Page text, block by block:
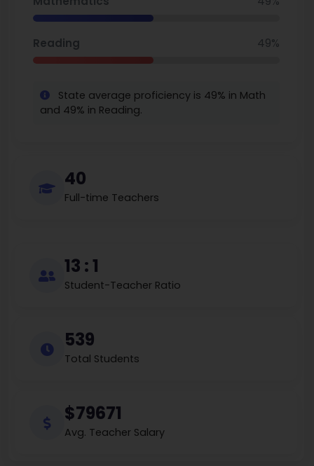
Reading 49%
State average proficiency is 49% in Math
and 49% in Reading.
40
Full-time Teachers
13 : 1
Student-Teacher Ratio
539
Total Students
$79671
Avg. Teacher Salary